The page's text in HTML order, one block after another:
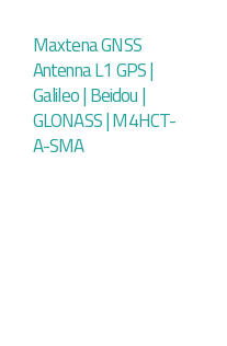
Maxtena GNSS
Antenna L1 GPS |
Galileo | Beidou |
GLONASS | M4HCT-
A-SMA